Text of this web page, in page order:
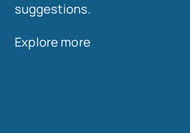
suggestions.
Explore more